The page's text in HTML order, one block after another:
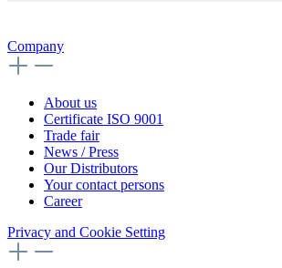
Company
About us
Certificate ISO 9001
Trade fair
News / Press
Our Distributors
Your contact persons
Career
Privacy and Cookie Setting